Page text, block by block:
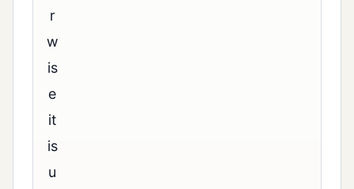
r
w
is
e
it
is
u